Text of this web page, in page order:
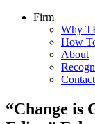
Firm
Why
How
About
Contact
“Change is